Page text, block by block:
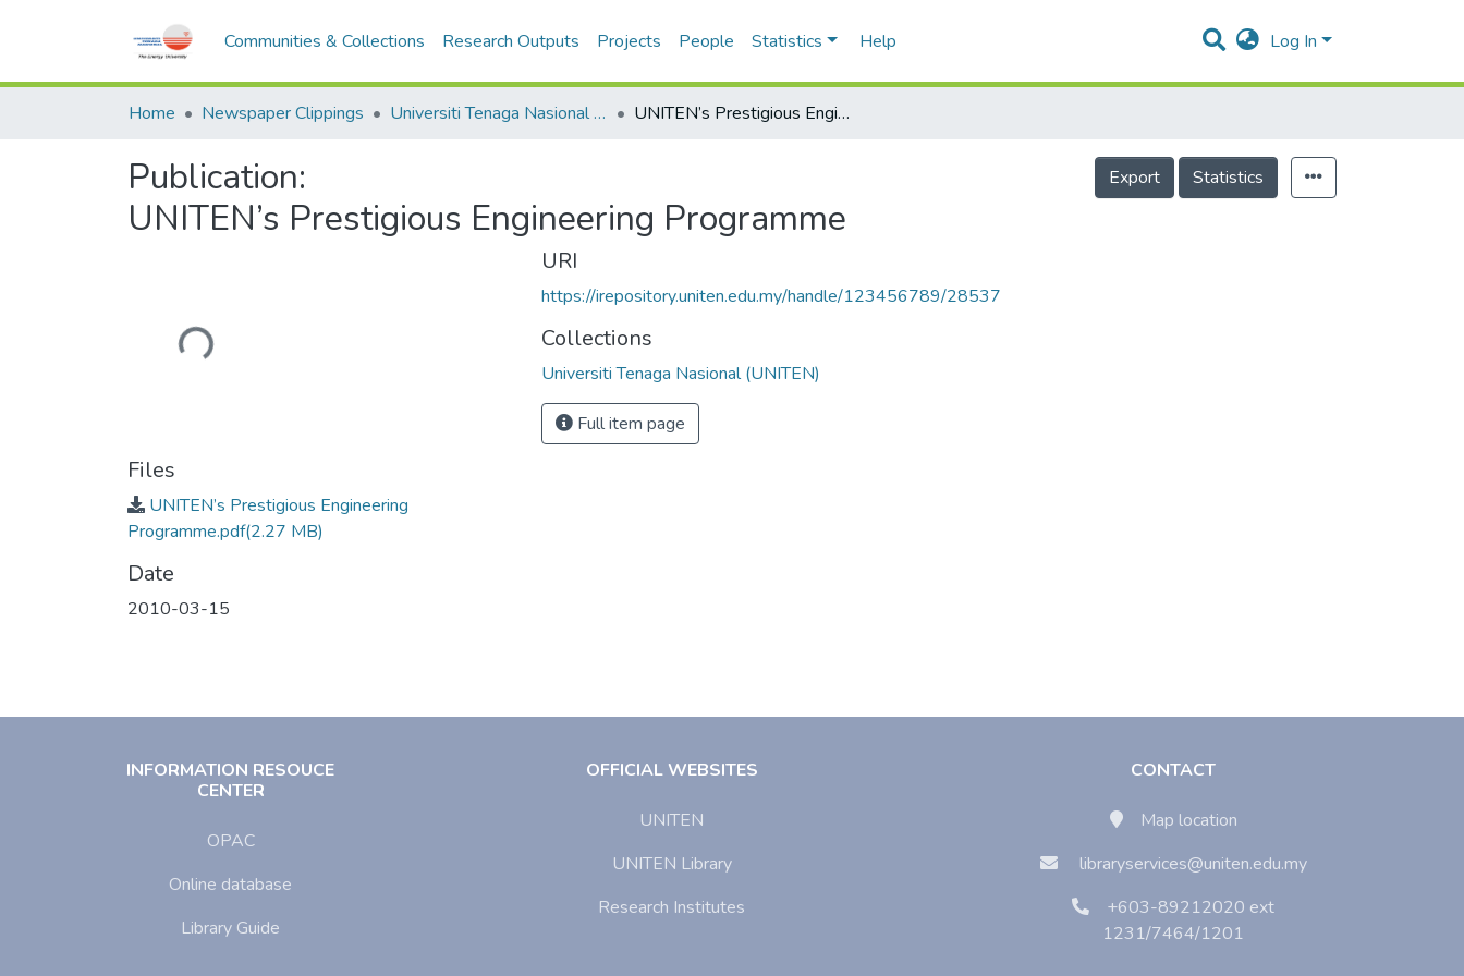
Communities & Collections Research Outputs Projects People Statistics Help Log In
Home Newspaper Clippings Universiti Tenaga Nasional (UNITEN) UNITEN’s Prestigious Engineering Programme
Publication:
UNITEN’s Prestigious Engineering Programme
Export Statistics
Loading...
Files
UNITEN’s Prestigious Engineering
Programme.pdf(2.27 MB)
Date
2010-03-15
URI
https://irepository.uniten.edu.my/handle/123456789/28537
Collections
Universiti Tenaga Nasional (UNITEN)
Full item page
INFORMATION RESOUCE
CENTER
OPAC
Online database
Library Guide
OFFICIAL WEBSITES
UNITEN
UNITEN Library
Research Institutes
CONTACT
Map location
libraryservices@uniten.edu.my
+603-89212020 ext
1231/7464/1201